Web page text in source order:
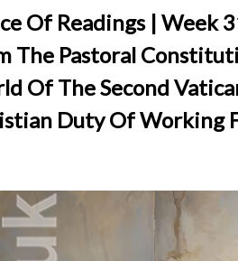
Of Readings | Week
The Pastoral
Of The Second
Duty Of Working